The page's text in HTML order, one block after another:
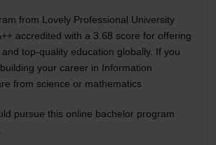
from Lovely Professional University
accredited with a 3.68 score for offering
top-quality education globally. If you
your career in Information
from science or mathematics
pursue this online bachelor program